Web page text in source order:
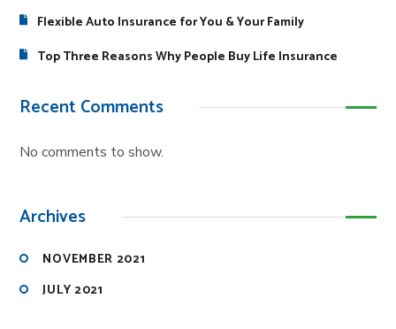
Flexible Auto Insurance for You & Your Family
Top Three Reasons Why People Buy Life Insurance
Recent Comments
No comments to show.
Archives
NOVEMBER 2021
JULY 2021